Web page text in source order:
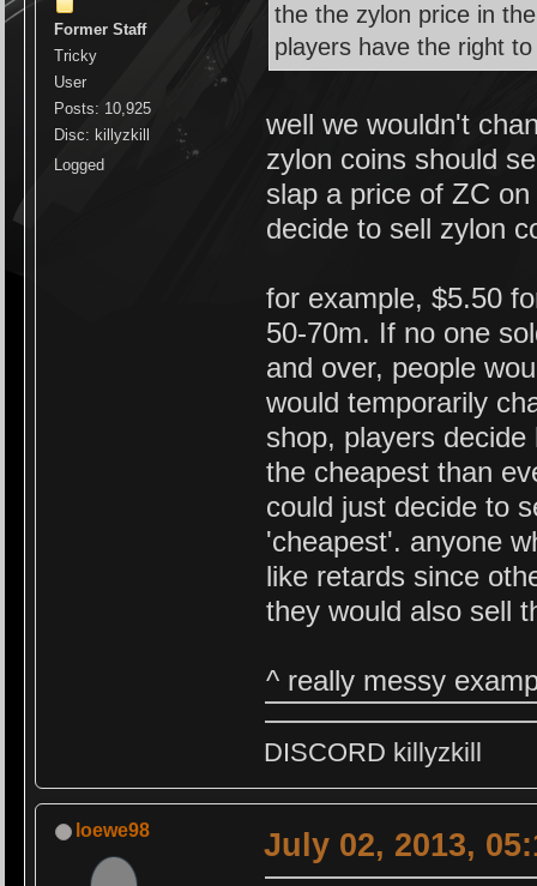
Former Staff
Tricky
User
Posts: 10,925
Disc: killyzkill
Logged
the the zylon price in
players have the right
well we wouldn't
zylon coins should
slap a price of ZC
decide to sell zylon
for example, $5.50
50-70m. If no one
and over, people
would temporarily
shop, players
the cheapest than
could just decide to
'cheapest'. anyone
like retards since
they would also sell
^ really messy
DISCORD killyzkill
loewe98 July 02, 2013,